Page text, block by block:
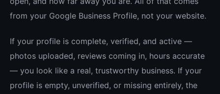
from your Google Business Profile, not your website.
If your profile is complete, verified, and active —
photos uploaded, reviews coming in, hours accurate
— you look like a real, trustworthy business. If your
profile is empty, unverified, or missing entirely, the